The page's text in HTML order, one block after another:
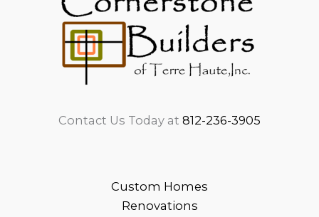
Contact Us Today at 812-236-3905
Custom Homes
Renovations